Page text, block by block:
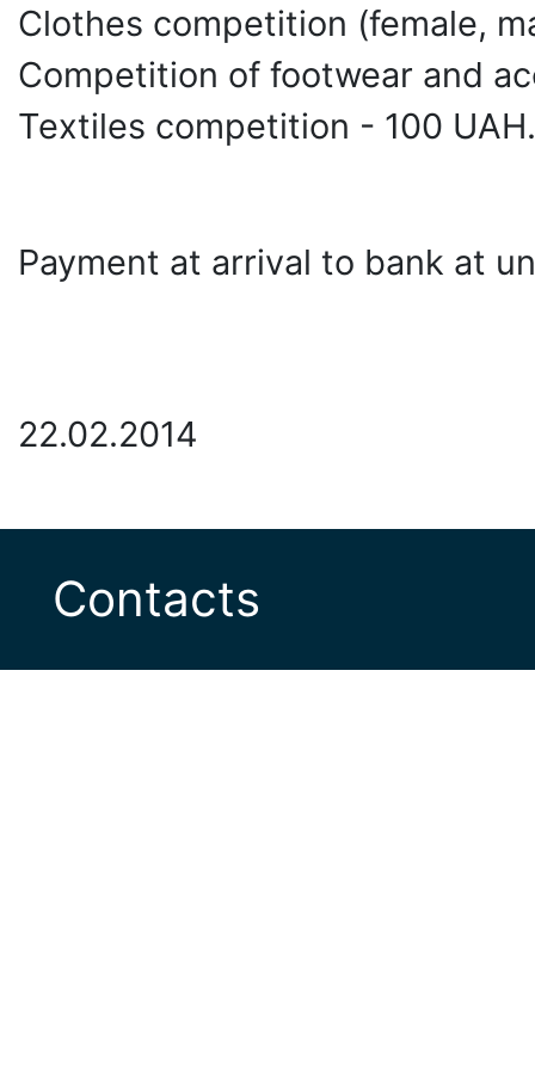
Clothes competition (female,
Competition of footwear and
Textiles competition - 100 UAH.
Payment at arrival to bank at
22.02.2014
Contacts